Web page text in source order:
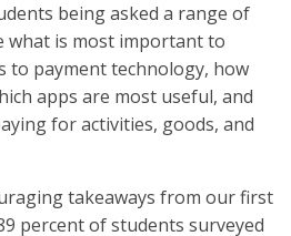
being asked a range of
what is most important to
to payment technology, how
apps are most useful, and
for activities, goods, and
takeaways from our first
percent of students surveyed